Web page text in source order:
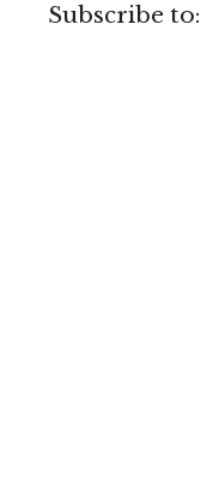
Subscribe to: